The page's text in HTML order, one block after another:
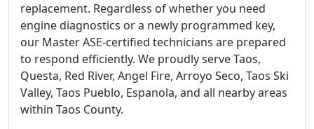
replacement. Regardless of whether you need
engine diagnostics or a newly programmed key,
our Master ASE-certified technicians are prepared
to respond efficiently. We proudly serve Taos,
Questa, Red River, Angel Fire, Arroyo Seco, Taos Ski
Valley, Taos Pueblo, Espanola, and all nearby areas
within Taos County.